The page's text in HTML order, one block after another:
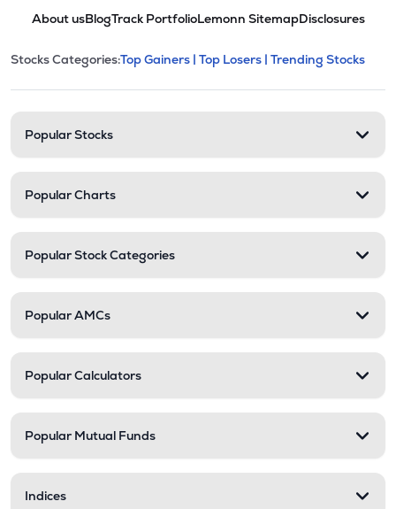
About usBlogTrack PortfolioLemonn SitemapDisclosures
Stock categories and
This section contains expandable
Stocks Categories:Top Gainers | Top Losers | Trending Stocks
Popular Stocks
Popular Charts
Popular Stock Categories
Popular AMCs
Popular Calculators
Popular Mutual Funds
Indices